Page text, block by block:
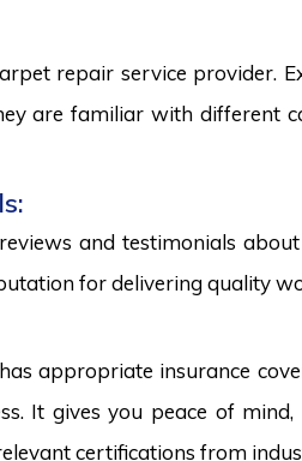
repair service provider.
are familiar with different
and testimonials
for delivering quality
appropriate insurance
It gives you peace of
certifications from